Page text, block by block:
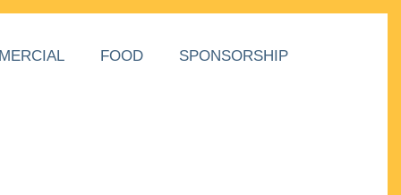
FOOD SPONSORSHIP